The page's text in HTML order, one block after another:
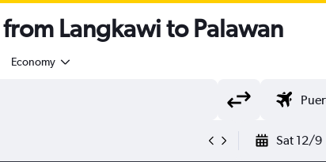
Langkawi to Palawan
Economy
Sat 12/9